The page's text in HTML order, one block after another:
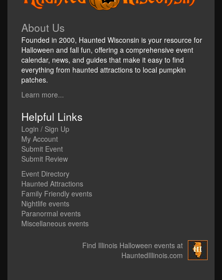
About Us
Founded in 2000, Haunted Wisconsin is your resource for
Halloween and fall fun, offering a comprehensive event
calendar, news, and guides that make it easy to find
everything from haunted attractions to local pumpkin
patches.
Learn more...
Helpful Links
Login / Sign Up
My Account
Submit Event
Submit Review
Event Directory
Haunted Attractions
Family Friendly events
Nightlife events
Paranormal events
Miscellaneous events
Find Illinois Halloween events at
HauntedIllinois.com